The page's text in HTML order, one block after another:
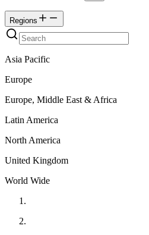
Regions
Asia Pacific
Europe
Europe, Middle East & Africa
Latin America
North America
United Kingdom
World Wide